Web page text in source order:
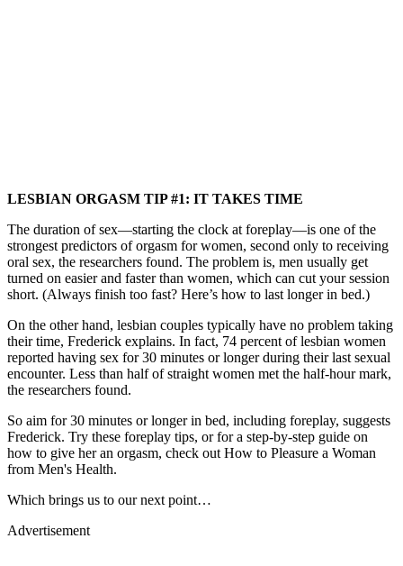
LESBIAN ORGASM TIP #1: IT TAKES TIME
The duration of sex—starting the clock at foreplay—is one of the
strongest predictors of orgasm for women, second only to receiving
oral sex, the researchers found. The problem is, men usually get
turned on easier and faster than women, which can cut your session
short. (Always finish too fast? Here’s how to last longer in bed.)
On the other hand, lesbian couples typically have no problem taking
their time, Frederick explains. In fact, 74 percent of lesbian women
reported having sex for 30 minutes or longer during their last sexual
encounter. Less than half of straight women met the half-hour mark,
the researchers found.
So aim for 30 minutes or longer in bed, including foreplay, suggests
Frederick. Try these foreplay tips, or for a step-by-step guide on
how to give her an orgasm, check out How to Pleasure a Woman
from Men's Health.
Which brings us to our next point…
Advertisement